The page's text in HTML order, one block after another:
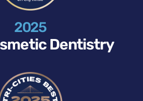
2025
Dentistry